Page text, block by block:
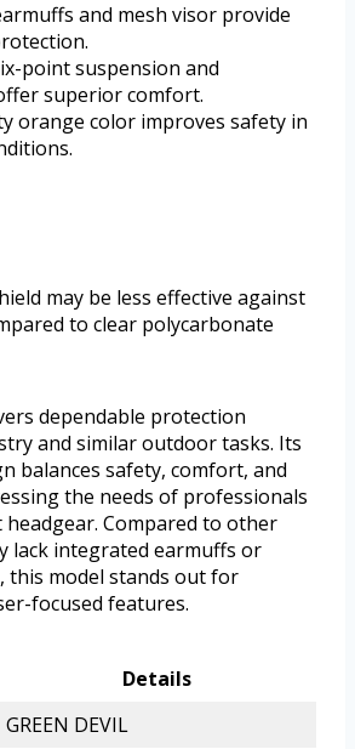
and mesh visor provide
point suspension and
superior comfort.
orange color improves safety in
may be less effective against
to clear polycarbonate
dependable protection
and similar outdoor tasks. Its
balances safety, comfort, and
the needs of professionals
Compared to other
lack integrated earmuffs or
this model stands out for
focused features.
Details
GREEN DEVIL